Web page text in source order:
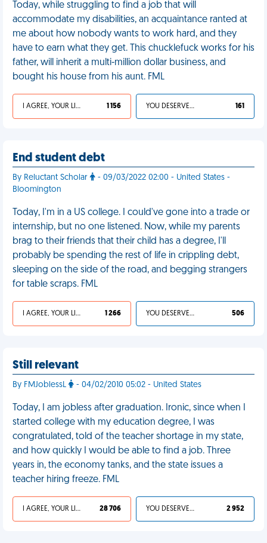
Today, while struggling to find a job that will
accommodate my disabilities, an acquaintance ranted at
me about how nobody wants to work hard, and they
have to earn what they get. This chucklefuck works for his
father, will inherit a multi-million dollar business, and
bought his house from his aunt. FML
I AGREE, YOUR LIFE SUCKS 1 156 YOU DESERVED IT 161
End student debt
By Reluctant Scholar
- 09/03/2022 02:00 - United States -
Bloomington
Today, I'm in a US college. I could've gone into a trade or
internship, but no one listened. Now, while my parents
brag to their friends that their child has a degree, I'll
probably be spending the rest of life in crippling debt,
sleeping on the side of the road, and begging strangers
for table scraps. FML
I AGREE, YOUR LIFE SUCKS 1 266 YOU DESERVED IT 506
Still relevant
By FMJoblessL - 04/02/2010 05:02 - United States
Today, I am jobless after graduation. Ironic, since when I
started college with my education degree, I was
congratulated, told of the teacher shortage in my state,
and how quickly I would be able to find a job. Three
years in, the economy tanks, and the state issues a
teacher hiring freeze. FML
I AGREE, YOUR LIFE SUCKS 28 706 YOU DESERVED IT 2 952